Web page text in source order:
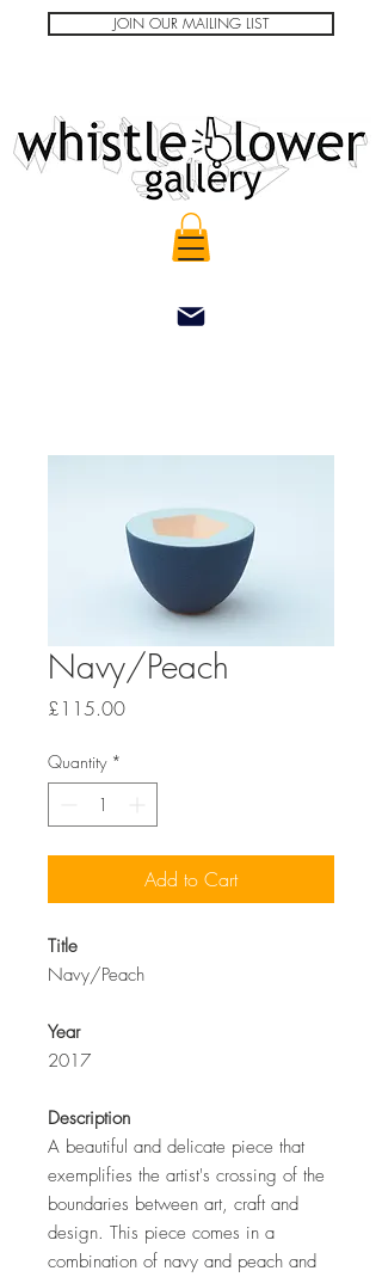
JOIN OUR MAILING LIST
Navy/Peach
£115.00Price
Quantity *
Add to Cart
Title
Navy/Peach
Year
2017
Description
A beautiful and delicate piece that
exemplifies the artist's crossing of the
boundaries between art, craft and
design. This piece comes in a
combination of navy and peach and